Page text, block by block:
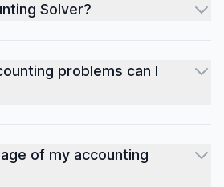
Solver?
problems can I
of my accounting